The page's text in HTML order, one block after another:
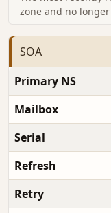
zone and no
SOA
Primary NS
Mailbox
Serial
Refresh
Retry